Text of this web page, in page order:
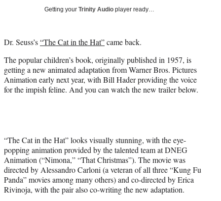
y
T
w
i
t
t
d
Getting your Trinity Audio player ready…
Dr. Seuss’s“The Cat in the Hat”came back.
The popular children’s book, originally published in 1957, is
getting a new animated adaptation from Warner Bros. Pictures
Animation early next year, with Bill Hader providing the voice
for the impish feline. And you can watch the new trailer below.
“The Cat in the Hat” looks visually stunning, with the eye-
popping animation provided by the talented team at DNEG
Animation (“Nimona,” “That Christmas”). The movie was
directed by Alessandro Carloni (a veteran of all three “Kung Fu
Panda” movies among many others) and co-directed by Erica
Rivinoja, with the pair also co-writing the new adaptation.